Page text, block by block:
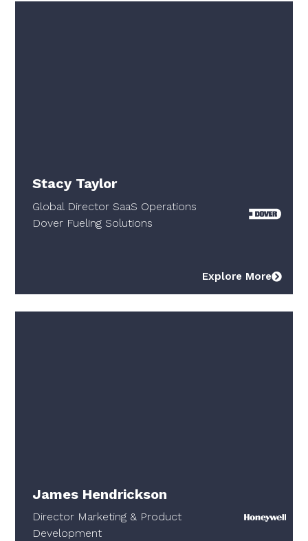
Stacy Taylor
Global Director SaaS Operations
Dover Fueling Solutions
Explore More
James Hendrickson
Director Marketing & Product
Development